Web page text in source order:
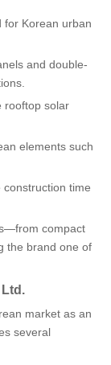
for Korean urban
and double-
rooftop solar
elements such
time
compact
the brand one of
market as an
several